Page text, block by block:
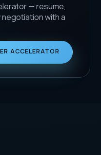
— resume,
with a
ACCELERATOR